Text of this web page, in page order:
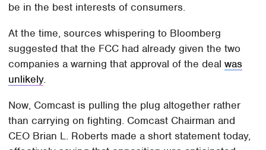
be in the best interests of consumers.
At the time, sources whispering to Bloomberg
suggested that the FCC had already given the two
companies a warning that approval of the dealwas
unlikely.
Now, Comcast is pulling the plug altogether rather
than carrying on fighting. Comcast Chairman and
CEO Brian L. Roberts made a short statement today,